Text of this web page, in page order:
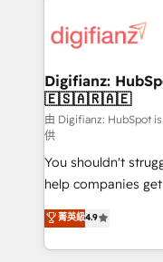
more people - Get the most out of your HubSpot
investment
supercharge revenue
Transformation /
Sales Consulting •
makes us different? 🚀 Top 0.5% of global
agencies ⚙️ The strongest technical ability and
integration capabilities 💼 Consultative,
partners who will
business, processes and
working with mid-
organisations,
Digifianz:
🇪🇸🇦🇷🇦🇪
由 Digifianz:
供
You shouldn't
help companies
process-oriented
Marketing, Sales,
so selling and
菁英級4.9